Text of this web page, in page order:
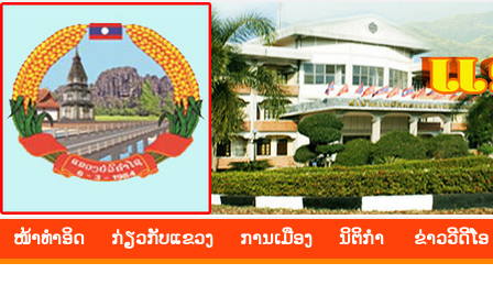
BOLIKHAMXAY PROVINCE
ໜ້າ​ທຳ​ອິດ ​ກ່ຽວ​ກັບ​ແຂວງ ​ການ​ເມືອງ ນິ​ຕິ​ກຳ ຂ່າວ​ວີ​ດີ​ໂອ